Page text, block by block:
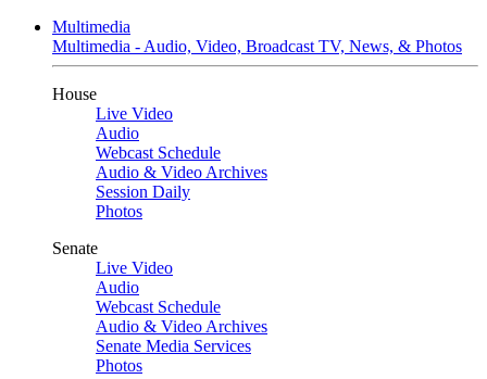
Multimedia
Multimedia - Audio, Video, Broadcast TV, News, & Photos
House
Live Video
Audio
Webcast Schedule
Audio & Video Archives
Session Daily
Photos
Senate
Live Video
Audio
Webcast Schedule
Audio & Video Archives
Senate Media Services
Photos